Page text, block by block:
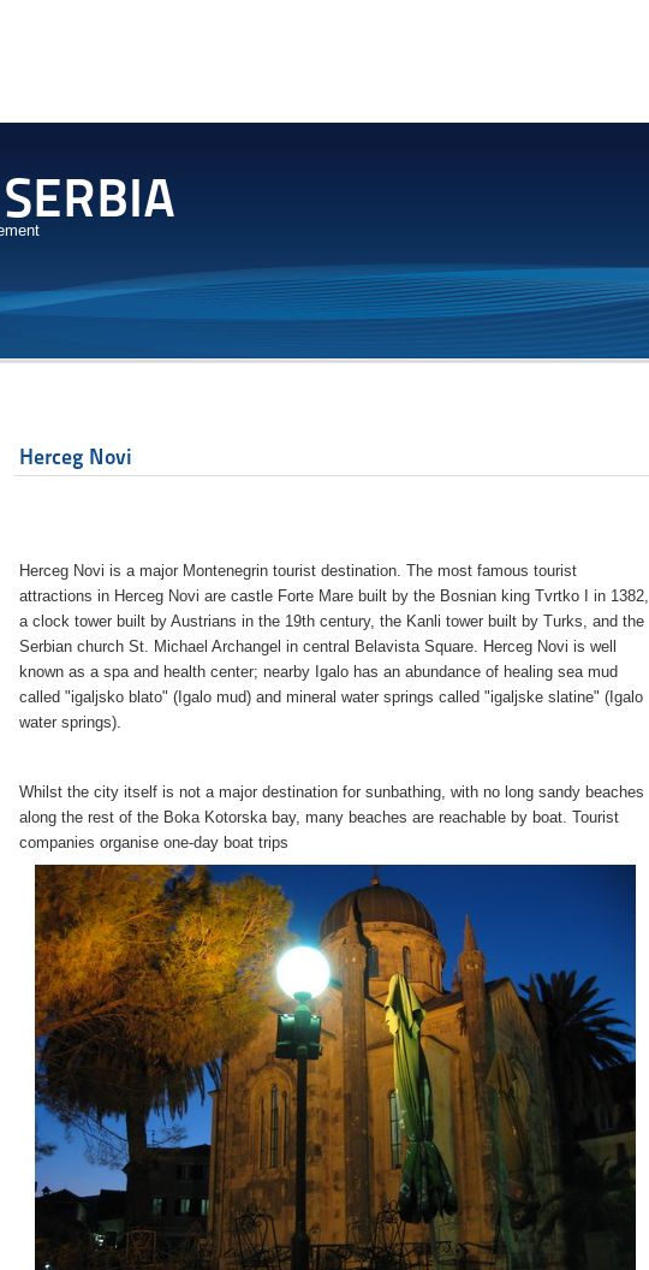
Herceg Novi
Herceg Novi is a major Montenegrin tourist destination. The most famous tourist
attractions in Herceg Novi are castle Forte Mare built by the Bosnian king Tvrtko I in 1382,
a clock tower built by Austrians in the 19th century, the Kanli tower built by Turks, and the
Serbian church St. Michael Archangel in central Belavista Square. Herceg Novi is well
known as a spa and health center; nearby Igalo has an abundance of healing sea mud
called "igaljsko blato" (Igalo mud) and mineral water springs called "igaljske slatine" (Igalo
water springs).
Whilst the city itself is not a major destination for sunbathing, with no long sandy beaches
along the rest of the Boka Kotorska bay, many beaches are reachable by boat. Tourist
companies organise one-day boat trips